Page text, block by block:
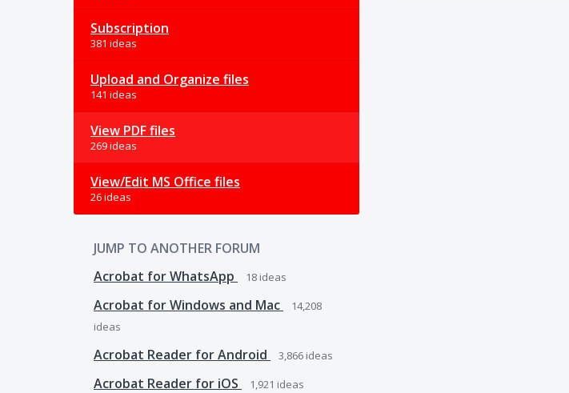
Subscription
381 ideas
Upload and Organize files
141 ideas
View PDF files
269 ideas
View/Edit MS Office files
26 ideas
JUMP TO ANOTHER FORUM
Acrobat for WhatsApp
18 ideas
Acrobat for Windows and Mac
14,208
ideas
Acrobat Reader for Android 3,866 ideas
Acrobat Reader for iOS 1,921 ideas